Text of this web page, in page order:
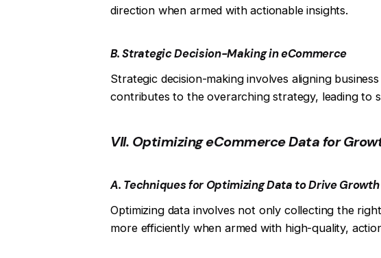
direction when armed with actionable insights.
B. Strategic Decision-Making in eCommerce
Strategic decision-making involves aligning
contributes to the overarching strategy, leading to
VII. Optimizing eCommerce Data for
A. Techniques for Optimizing Data to Drive Growth
Optimizing data involves not only collecting the
more efficiently when armed with high-quality,